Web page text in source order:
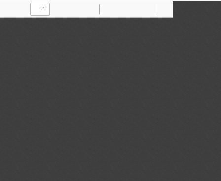
Find Draw
Zoom